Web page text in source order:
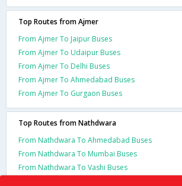
Top Routes from Ajmer
From Ajmer To Jaipur Buses
From Ajmer To Udaipur Buses
From Ajmer To Delhi Buses
From Ajmer To Ahmedabad Buses
From Ajmer To Gurgaon Buses
Top Routes from Nathdwara
From Nathdwara To Ahmedabad Buses
From Nathdwara To Mumbai Buses
From Nathdwara To Vashi Buses